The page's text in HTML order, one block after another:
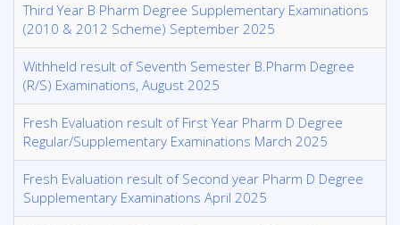
Third Year B Pharm Degree Supplementary Examinations
(2010 & 2012 Scheme) September 2025
Withheld result of Seventh Semester B.Pharm Degree
(R/S) Examinations, August 2025
Fresh Evaluation result of First Year Pharm D Degree
Regular/Supplementary Examinations March 2025
Fresh Evaluation result of Second year Pharm D Degree
Supplementary Examinations April 2025